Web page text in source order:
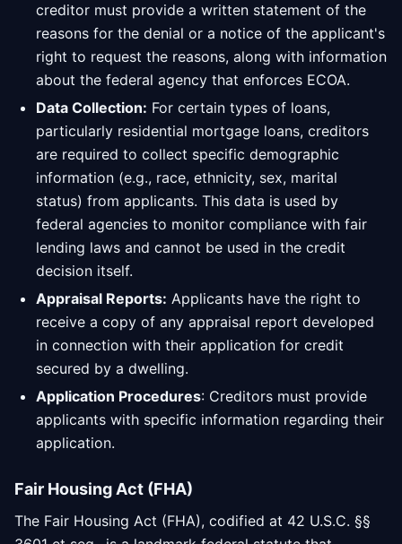
creditor must provide a written statement of the
reasons for the denial or a notice of the applicant's
right to request the reasons, along with information
about the federal agency that enforces ECOA.
Data Collection: For certain types of loans,
particularly residential mortgage loans, creditors
are required to collect specific demographic
information (e.g., race, ethnicity, sex, marital
status) from applicants. This data is used by
federal agencies to monitor compliance with fair
lending laws and cannot be used in the credit
decision itself.
Appraisal Reports: Applicants have the right to
receive a copy of any appraisal report developed
in connection with their application for credit
secured by a dwelling.
Application Procedures: Creditors must provide
applicants with specific information regarding their
application.
Fair Housing Act (FHA)
The Fair Housing Act (FHA), codified at 42 U.S.C. §§